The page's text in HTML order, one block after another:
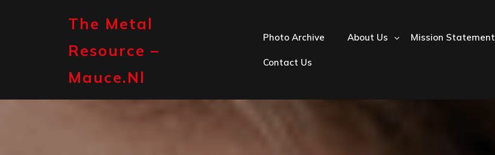
The Metal
Resource –
Mauce.nl
Photo Archive About Us Mission Statement
Contact Us